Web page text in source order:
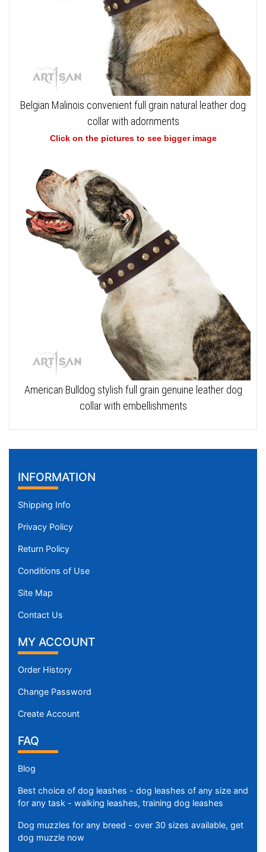
Belgian Malinois convenient full grain natural leather dog
collar with adornments
Click on the pictures to see bigger image
American Bulldog stylish full grain genuine leather dog
collar with embellishments
INFORMATION
Shipping Info
Privacy Policy
Return Policy
Conditions of Use
Site Map
Contact Us
MY ACCOUNT
Order History
Change Password
Create Account
FAQ
Blog
Best choice of dog leashes - dog leashes of any size and
for any task - walking leashes, training dog leashes
Dog muzzles for any breed - over 30 sizes available, get
dog muzzle now